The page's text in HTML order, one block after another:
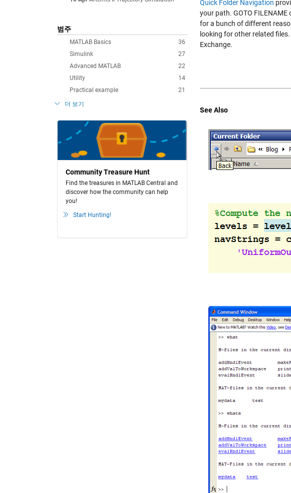
범주
36
MATLAB Basics
27
Simulink
22
Advanced MATLAB
14
Utility
21
Practical example
더 보기
Community Treasure Hunt
Find the treasures in MATLAB Central and
discover how the community can help
you!
Start Hunting!
Quick Folder Navigation
your path. GOTO
for a bunch of different
looking for other related
Exchange.
See Also